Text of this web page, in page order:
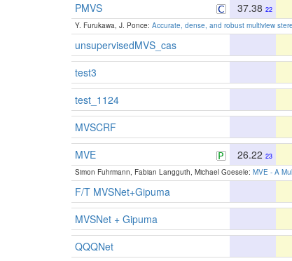
PMVS 37.38 22
Y. Furukawa, J. Ponce: Accurate, dense, and robust multiview
unsupervisedMVS_cas
test3
test_1124
MVSCRF
MVE 26.22 23
Simon Fuhrmann, Fabian Langguth, Michael Goesele: MVE - A
F/T MVSNet+Gipuma
MVSNet + Gipuma
QQQNet